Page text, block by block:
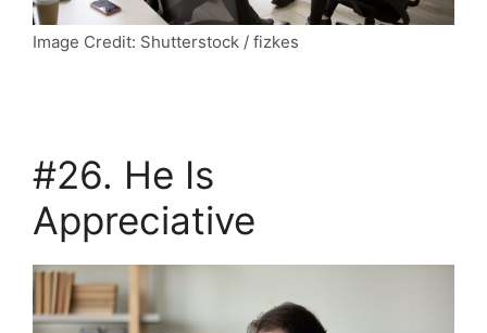
Image Credit: Shutterstock / fizkes
#26. He Is
Appreciative